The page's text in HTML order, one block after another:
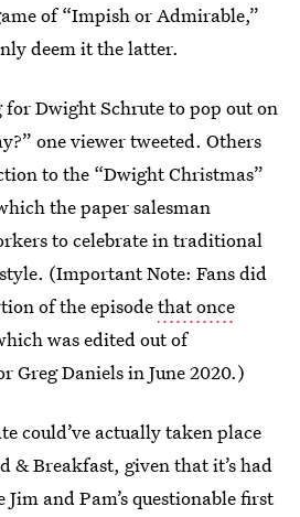
of “Impish or Admirable,”
deem it the latter.
for Dwight Schrute to pop out on
one viewer tweeted. Others
to the “Dwight Christmas”
the paper salesman
to celebrate in traditional
(Important Note: Fans did
of the episodethat once
was edited out of
Greg Daniels in June 2020.)
could’ve actually taken place
& Breakfast, given that it’s had
and Pam’s questionable first